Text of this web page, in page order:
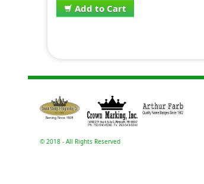
Add to Cart
© 2018 - All Rights Reserved